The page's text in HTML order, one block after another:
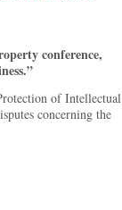
conference,
of Intellectual
concerning the